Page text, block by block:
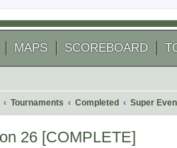
MAPS SCOREBOARD
Tournaments Completed Super
26 [COMPLETE]